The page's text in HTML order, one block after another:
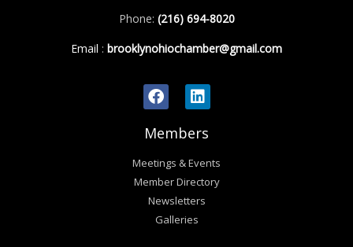
Phone: (216) 694-8020
Email : brooklynohiochamber@gmail.com
Members
Meetings & Events
Member Directory
Newsletters
Galleries